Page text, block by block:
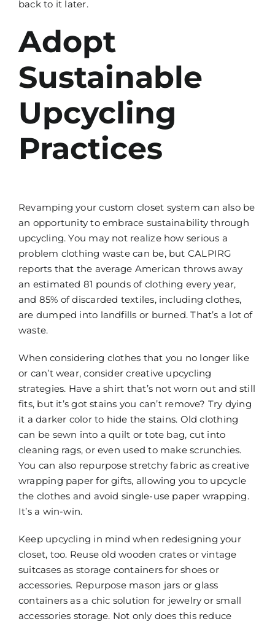
back to it later.
Adopt
Sustainable
Upcycling
Practices
Revamping your custom closet system can also be
an opportunity to embrace sustainability through
upcycling. You may not realize how serious a
problem clothing waste can be, but CALPIRG
reports that the average American throws away
an estimated 81 pounds of clothing every year,
and 85% of discarded textiles, including clothes,
are dumped into landfills or burned. That’s a lot of
waste.
When considering clothes that you no longer like
or can’t wear, consider creative upcycling
strategies. Have a shirt that’s not worn out and still
fits, but it’s got stains you can’t remove? Try dying
it a darker color to hide the stains. Old clothing
can be sewn into a quilt or tote bag, cut into
cleaning rags, or even used to make scrunchies.
You can also repurpose stretchy fabric as creative
wrapping paper for gifts, allowing you to upcycle
the clothes and avoid single-use paper wrapping.
It’s a win-win.
Keep upcycling in mind when redesigning your
closet, too. Reuse old wooden crates or vintage
suitcases as storage containers for shoes or
accessories. Repurpose mason jars or glass
containers as a chic solution for jewelry or small
accessories storage. Not only does this reduce